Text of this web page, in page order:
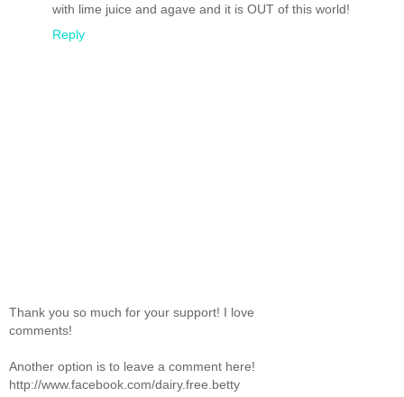
with lime juice and agave and it is OUT of this world!
Reply
Thank you so much for your support! I love
comments!
Another option is to leave a comment here!
http://www.facebook.com/dairy.free.betty